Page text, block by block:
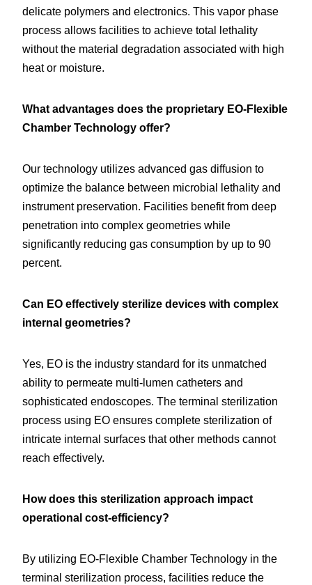
delicate polymers and electronics. This vapor phase
process allows facilities to achieve total lethality
without the material degradation associated with high
heat or moisture.
What advantages does the proprietary EO-Flexible
Chamber Technology offer?
Our technology utilizes advanced gas diffusion to
optimize the balance between microbial lethality and
instrument preservation. Facilities benefit from deep
penetration into complex geometries while
significantly reducing gas consumption by up to 90
percent.
Can EO effectively sterilize devices with complex
internal geometries?
Yes, EO is the industry standard for its unmatched
ability to permeate multi-lumen catheters and
sophisticated endoscopes. The terminal sterilization
process using EO ensures complete sterilization of
intricate internal surfaces that other methods cannot
reach effectively.
How does this sterilization approach impact
operational cost-efficiency?
By utilizing EO-Flexible Chamber Technology in the
terminal sterilization process, facilities reduce the